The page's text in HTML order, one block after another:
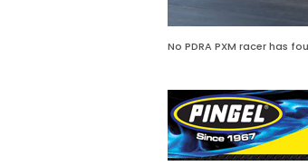
No PDRA PXM racer has